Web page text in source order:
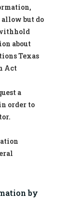
but do
about
Texas
Act
a
order to
by